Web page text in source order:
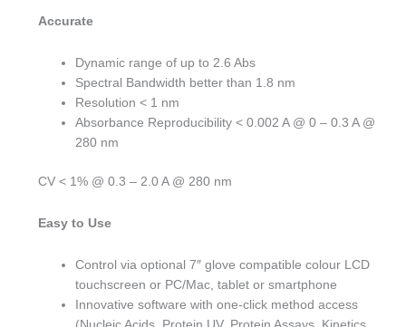
Accurate
Dynamic range of up to 2.6 Abs
Spectral Bandwidth better than 1.8 nm
Resolution < 1 nm
Absorbance Reproducibility < 0.002 A @ 0 – 0.3 A @
280 nm
CV < 1% @ 0.3 – 2.0 A @ 280 nm
Easy to Use
Control via optional 7″ glove compatible colour LCD
touchscreen or PC/Mac, tablet or smartphone
Innovative software with one-click method access